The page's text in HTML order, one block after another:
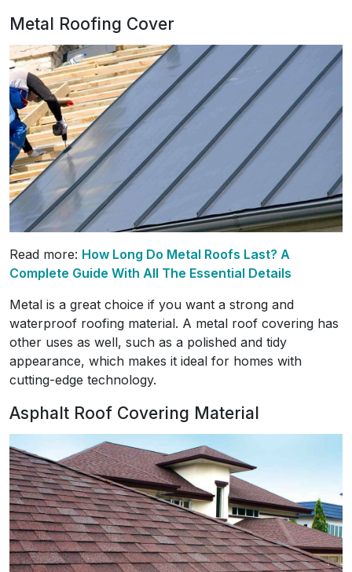
Metal Roofing Cover
Read more: How Long Do Metal Roofs Last? A
Complete Guide With All The Essential Details
Metal is a great choice if you want a strong and
waterproof roofing material. A metal roof covering has
other uses as well, such as a polished and tidy
appearance, which makes it ideal for homes with
cutting-edge technology.
Asphalt Roof Covering Material